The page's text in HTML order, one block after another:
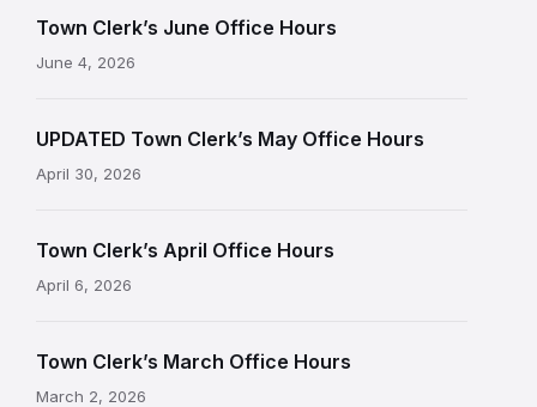
Town Clerk’s June Office Hours
June 4, 2026
UPDATED Town Clerk’s May Office Hours
April 30, 2026
Town Clerk’s April Office Hours
April 6, 2026
Town Clerk’s March Office Hours
March 2, 2026